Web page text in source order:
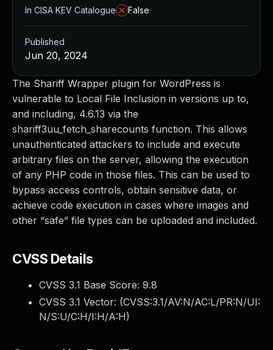
The Shariff Wrapper plugin for WordPress is
vulnerable to Local File Inclusion in versions up to,
and including, 4.6.13 via the
shariff3uu_fetch_sharecounts function. This allows
unauthenticated attackers to include and execute
arbitrary files on the server, allowing the execution
of any PHP code in those files. This can be used to
bypass access controls, obtain sensitive data, or
achieve code execution in cases where images and
other “safe” file types can be uploaded and included.
CVSS Details
CVSS 3.1 Base Score: 9.8
CVSS 3.1 Vector: (CVSS:3.1/AV:N/AC:L/PR:N/UI:
N/S:U/C:H/I:H/A:H)
In CISA KEV Catalogue
False
Published
Jun 20, 2024